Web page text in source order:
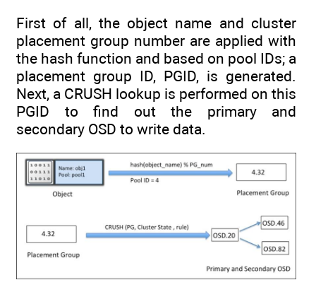
First of all, the object name and cluster
placement group number are applied with
the hash function and based on pool IDs; a
placement group ID, PGID, is generated.
Next, a CRUSH lookup is performed on this
PGID to find out the primary and
secondary OSD to write data.